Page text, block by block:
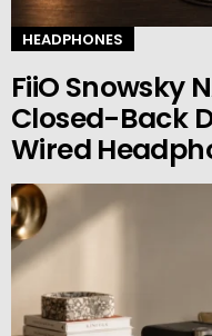
HEADPHONES
FiiO Snowsky
Closed-Back
Wired